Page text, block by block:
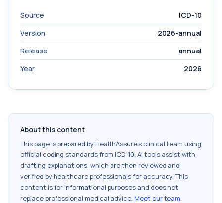
Source
ICD-10
Version
2026-annual
Release
annual
Year
2026
About this content
This page is prepared by HealthAssure's clinical team using
official coding standards from ICD-10. AI tools assist with
drafting explanations, which are then reviewed and
verified by healthcare professionals for accuracy. This
content is for informational purposes and does not
replace professional medical advice. Meet our team.